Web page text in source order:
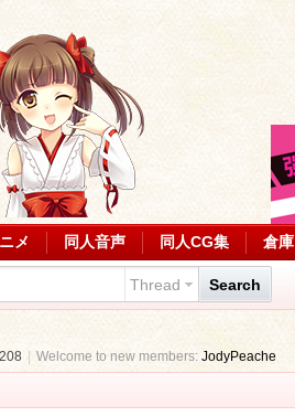
メ 同人音声 同人CG集 倉庫
Thread Search
Welcome to new members:JodyPeache